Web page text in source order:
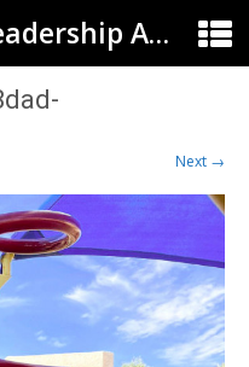
LIFE School of Leadership Arts ELC
Next →